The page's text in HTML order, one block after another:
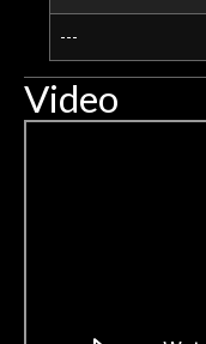
---
Video